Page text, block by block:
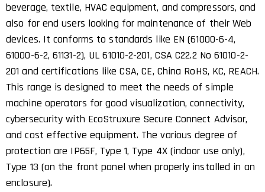
beverage, textile, HVAC equipment, and compressors, and
also for end users looking for maintenance of their Web
devices. It conforms to standards like EN (61000-6-4,
61000-6-2, 61131-2), UL 61010-2-201, CSA C22.2 No 61010-2-
201 and certifications like CSA, CE, China RoHS, KC, REACH.
This range is designed to meet the needs of simple
machine operators for good visualization, connectivity,
cybersecurity with EcoStruxure Secure Connect Advisor,
and cost effective equipment. The various degree of
protection are IP65F, Type 1, Type 4X (indoor use only),
Type 13 (on the front panel when properly installed in an
enclosure).